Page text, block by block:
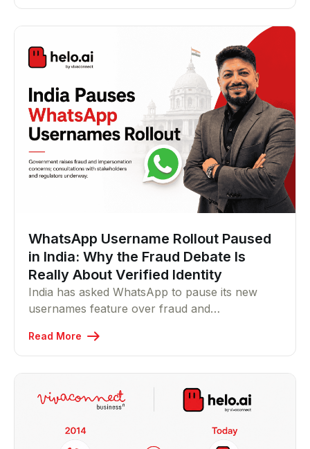
agent in five minutes that resolves customer
queries end to end, across text and voice.
WhatsApp Username Rollout Paused
in India: Why the Fraud Debate Is
Really About Verified Identity
India has asked WhatsApp to pause its new
usernames feature over fraud and
Vikram Raichura explains why the real issue for
businesses isn't privacy it's proving who's
actually messaging you.
Read More